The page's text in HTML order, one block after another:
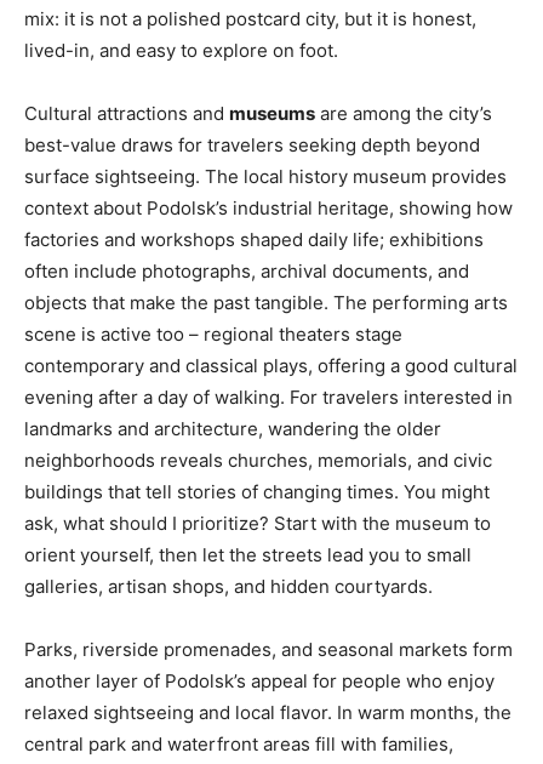
mix: it is not a polished postcard city, but it is honest,
lived-in, and easy to explore on foot.
Cultural attractions and museums are among the city’s
best-value draws for travelers seeking depth beyond
surface sightseeing. The local history museum provides
context about Podolsk’s industrial heritage, showing how
factories and workshops shaped daily life; exhibitions
often include photographs, archival documents, and
objects that make the past tangible. The performing arts
scene is active too – regional theaters stage
contemporary and classical plays, offering a good cultural
evening after a day of walking. For travelers interested in
landmarks and architecture, wandering the older
neighborhoods reveals churches, memorials, and civic
buildings that tell stories of changing times. You might
ask, what should I prioritize? Start with the museum to
orient yourself, then let the streets lead you to small
galleries, artisan shops, and hidden courtyards.
Parks, riverside promenades, and seasonal markets form
another layer of Podolsk’s appeal for people who enjoy
relaxed sightseeing and local flavor. In warm months, the
central park and waterfront areas fill with families,